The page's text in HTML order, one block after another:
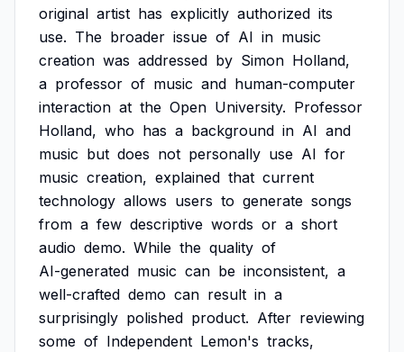
original artist has explicitly authorized its
use. The broader issue of AI in music
creation was addressed by Simon Holland,
a professor of music and human-computer
interaction at the Open University. Professor
Holland, who has a background in AI and
music but does not personally use AI for
music creation, explained that current
technology allows users to generate songs
from a few descriptive words or a short
audio demo. While the quality of
AI-generated music can be inconsistent, a
well-crafted demo can result in a
surprisingly polished product. After reviewing
some of Independent Lemon's tracks,